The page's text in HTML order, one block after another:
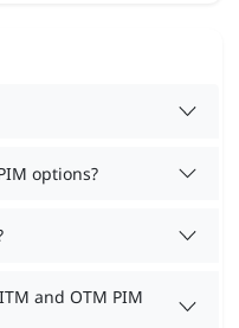
options?
and OTM PIM